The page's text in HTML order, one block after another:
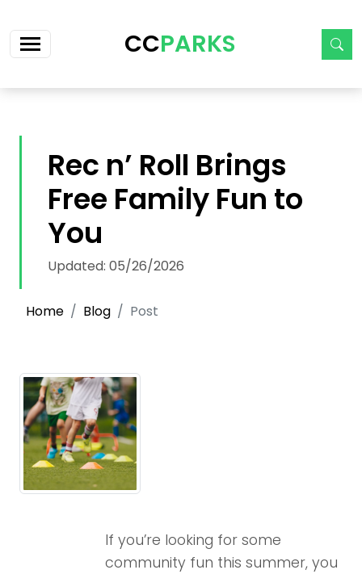
CCPARKS
Rec n’ Roll Brings
Free Family Fun to
You
Updated: 05/26/2026
Home Blog Post
If you’re looking for some
community fun this summer, you